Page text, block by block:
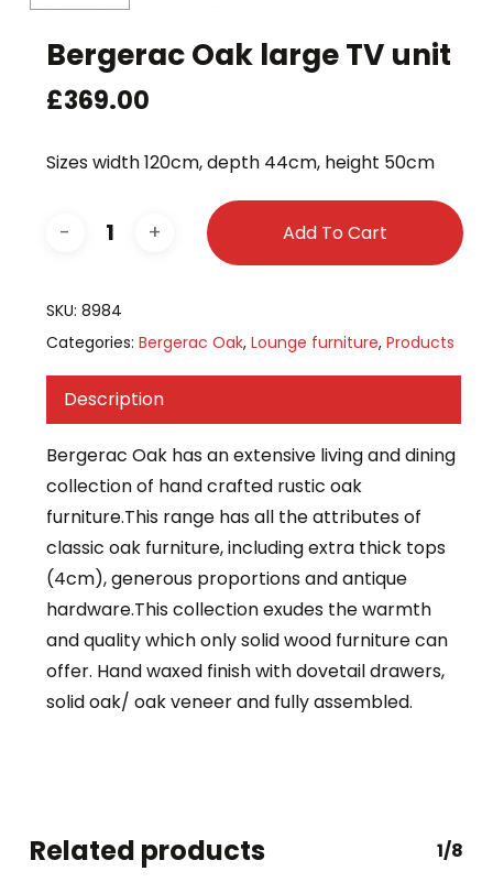
Bergerac Oak large TV unit
£369.00
Sizes width 120cm, depth 44cm, height 50cm
Add To Cart
SKU: 8984
Categories: Bergerac Oak, Lounge furniture, Products
Description
Bergerac Oak has an extensive living and dining
collection of hand crafted rustic oak
furniture.This range has all the attributes of
classic oak furniture, including extra thick tops
(4cm), generous proportions and antique
hardware.This collection exudes the warmth
and quality which only solid wood furniture can
offer. Hand waxed finish with dovetail drawers,
solid oak/ oak veneer and fully assembled.
Related products 1/8